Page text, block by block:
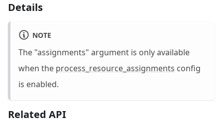
Details
NOTE
The "assignments" argument is only available
when the process_resource_assignments config
is enabled.
Related API